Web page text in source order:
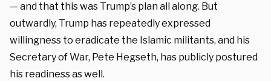
— and that this was Trump’s plan all along. But
outwardly, Trump has repeatedly expressed
willingness to eradicate the Islamic militants, and his
Secretary of War, Pete Hegseth, has publicly postured
his readiness as well.